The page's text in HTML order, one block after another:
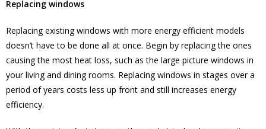
Replacing windows
Replacing existing windows with more energy efficient models
doesn’t have to be done all at once. Begin by replacing the ones
causing the most heat loss, such as the large picture windows in
your living and dining rooms. Replacing windows in stages over a
period of years costs less up front and still increases energy
efficiency.